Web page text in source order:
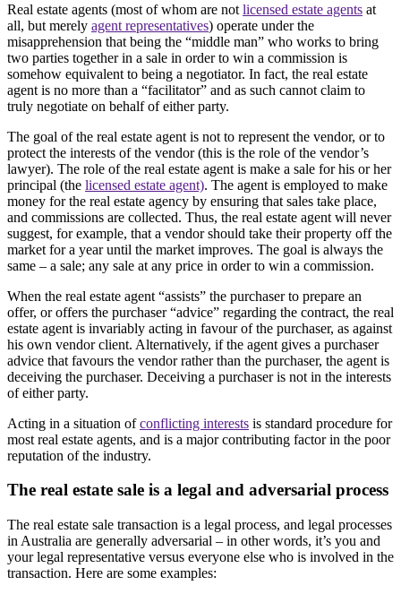
Real estate agents (most of whom are not licensed estate agents at
all, but merely agent representatives) operate under the
misapprehension that being the “middle man” who works to bring
two parties together in a sale in order to win a commission is
somehow equivalent to being a negotiator. In fact, the real estate
agent is no more than a “facilitator” and as such cannot claim to
truly negotiate on behalf of either party.
The goal of the real estate agent is not to represent the vendor, or to
protect the interests of the vendor (this is the role of the vendor’s
lawyer). The role of the real estate agent is make a sale for his or her
principal (the licensed estate agent). The agent is employed to make
money for the real estate agency by ensuring that sales take place,
and commissions are collected. Thus, the real estate agent will never
suggest, for example, that a vendor should take their property off the
market for a year until the market improves. The goal is always the
same – a sale; any sale at any price in order to win a commission.
When the real estate agent “assists” the purchaser to prepare an
offer, or offers the purchaser “advice” regarding the contract, the real
estate agent is invariably acting in favour of the purchaser, as against
his own vendor client. Alternatively, if the agent gives a purchaser
advice that favours the vendor rather than the purchaser, the agent is
deceiving the purchaser. Deceiving a purchaser is not in the interests
of either party.
Acting in a situation ofconflicting interests is standard procedure for
most real estate agents, and is a major contributing factor in the poor
reputation of the industry.
The real estate sale is a legal and adversarial process
The real estate sale transaction is a legal process, and legal processes
in Australia are generally adversarial – in other words, it’s you and
your legal representative versus everyone else who is involved in the
transaction. Here are some examples: